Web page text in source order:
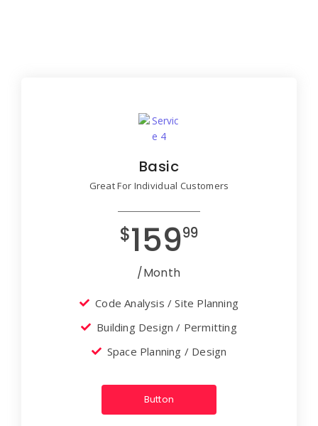
Basic
Great For Individual Customers
$15999
/Month
Code Analysis / Site Planning
Building Design / Permitting
Space Planning / Design
Button